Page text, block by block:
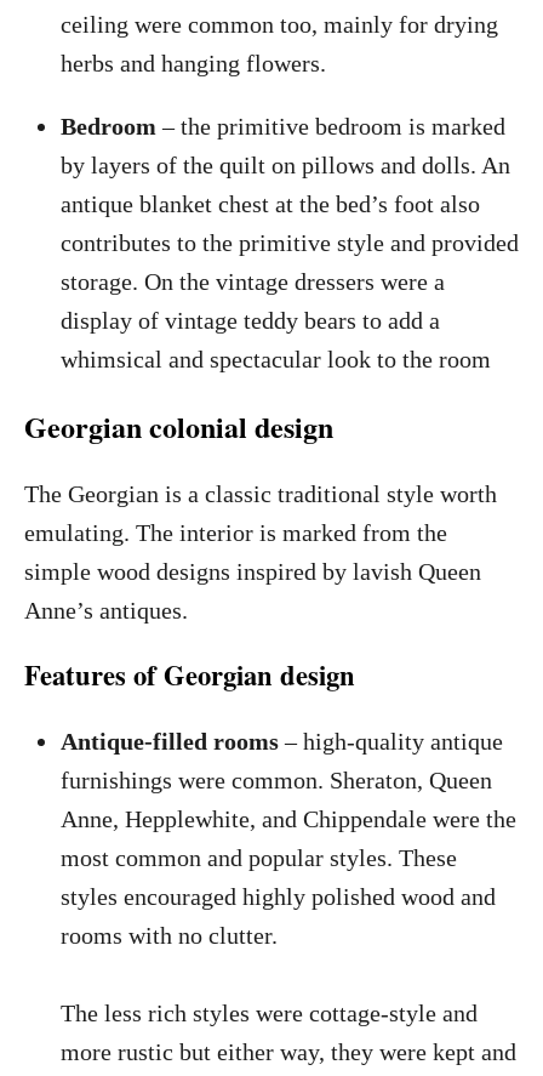
ceiling were common too, mainly for drying
herbs and hanging flowers.
Bedroom– the primitive bedroom is marked
by layers of the quilt on pillows and dolls. An
antique blanket chest at the bed’s foot also
contributes to the primitive style and provided
storage. On the vintage dressers were a
display of vintage teddy bears to add a
whimsical and spectacular look to the room
Georgian colonial design
The Georgian is a classic traditional style worth
emulating. The interior is marked from the
simple wood designs inspired by lavish Queen
Anne’s antiques.
Features of Georgian design
Antique-filled rooms– high-quality antique
furnishings were common. Sheraton, Queen
Anne, Hepplewhite, and Chippendale were the
most common and popular styles. These
styles encouraged highly polished wood and
rooms with no clutter.
The less rich styles were cottage-style and
more rustic but either way, they were kept and